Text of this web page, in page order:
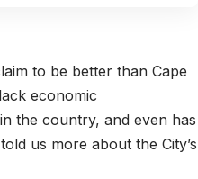
to be better than Cape
economic
the country, and even has
us more about the City’s